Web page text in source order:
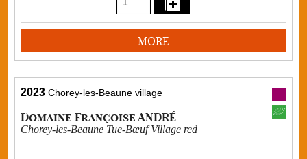
MORE
2023 Chorey-les-Beaune village
Domaine Françoise ANDRÉ
Chorey-les-Beaune Tue-Bœuf Village red